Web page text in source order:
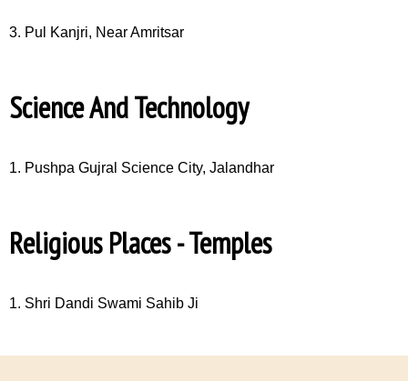
3. Pul Kanjri, Near Amritsar
Science And Technology
1. Pushpa Gujral Science City, Jalandhar
Religious Places - Temples
1. Shri Dandi Swami Sahib Ji